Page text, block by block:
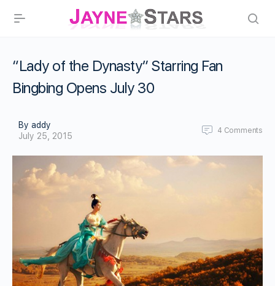
“Lady of the Dynasty” Starring Fan
Bingbing Opens July 30
By addy
July 25, 2015
4 Comments